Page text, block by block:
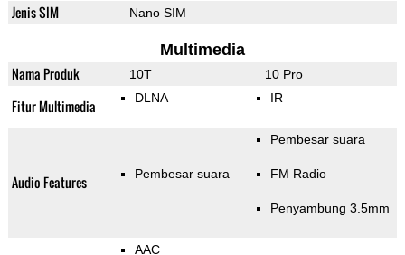
Jenis SIM Nano SIM
Multimedia
Nama Produk 10T 10 Pro
Fitur Multimedia DLNA IR
Audio Features Pembesar suara
Pembesar suara
FM Radio
Penyambung 3.5mm
AAC